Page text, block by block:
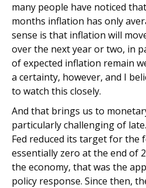
many people have noticed
months inflation has only
sense is that inflation will
over the next year or two, in
of expected inflation remain
a certainty, however, and I
to watch this closely.
And that brings us to
particularly challenging of
Fed reduced its target for the
essentially zero at the end of
the economy, that was the
policy response. Since then,